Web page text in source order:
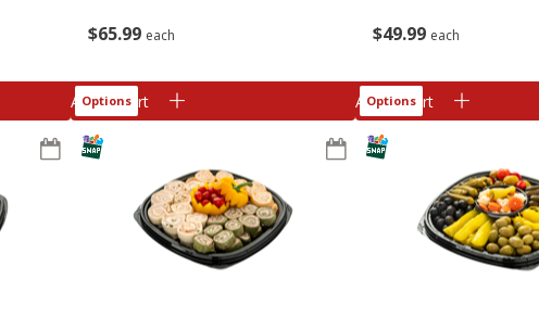
$6599 each
Add to cart
Options
$49 99 each
Add to cart
Options